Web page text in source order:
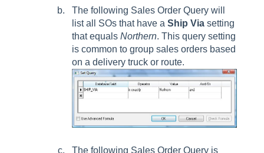
The following Sales Order Query will
list all SOs that have a Ship Via setting
that equals Northern. This query setting
is common to group sales orders based
on a delivery truck or route.
The following Sales Order Query is